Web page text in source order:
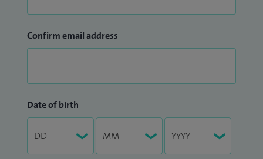
Confirm email address
Date of birth